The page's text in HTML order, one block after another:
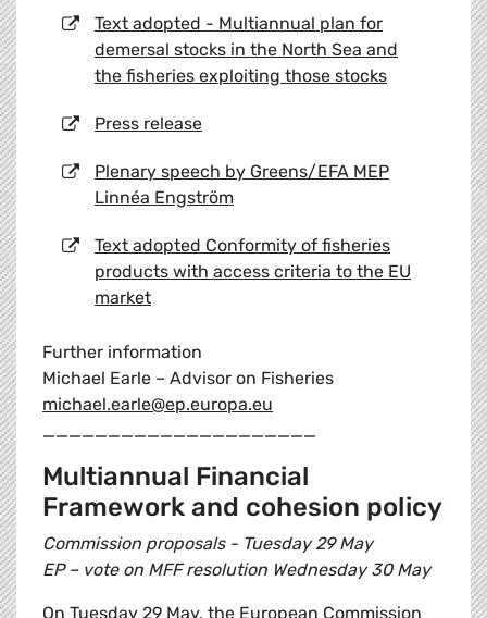
Text adopted - Multiannual plan for
demersal stocks in the North Sea and
the fisheries exploiting those stocks
Press release
Plenary speech by Greens/EFA MEP
Linnéa Engström
Text adopted Conformity of fisheries
products with access criteria to the EU
market
Further information
Michael Earle – Advisor on Fisheries
michael.earle@ep.europa.eu
_____________________
Multiannual Financial
Framework and cohesion policy
Commission proposals - Tuesday 29 May
EP – vote on MFF resolution Wednesday 30 May
On Tuesday 29 May, the European Commission